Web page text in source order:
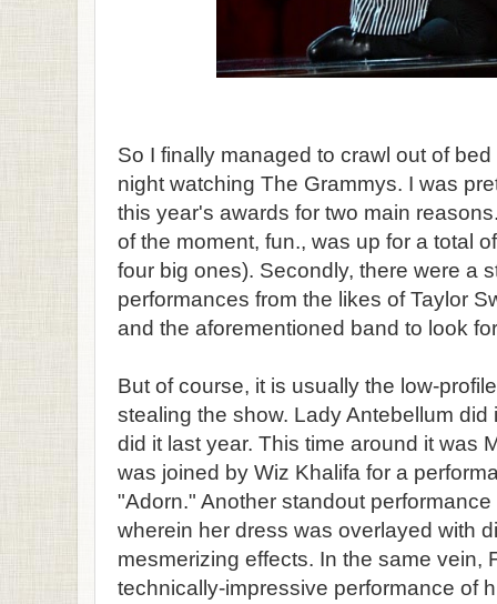
So I finally managed to crawl out of
night watching The Grammys. I was
this year's awards for two main
of the moment, fun., was up for a total
four big ones). Secondly, there were a
performances from the likes of Taylor
and the aforementioned band to look
But of course, it is usually the low-
stealing the show. Lady Antebellum did
did it last year. This time around it was
was joined by Wiz Khalifa for a
"Adorn." Another standout
wherein her dress was overlayed with
mesmerizing effects. In the same vein,
technically-impressive performance of